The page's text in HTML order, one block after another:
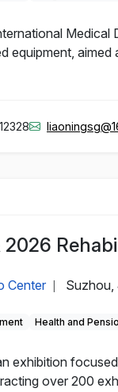
Medical
equipment,
2026
Center Suzhou,
Health and
exhibition
over 200